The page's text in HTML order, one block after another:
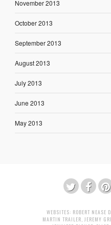
November 2013
October 2013
September 2013
August 2013
July 2013
June 2013
May 2013
WEBSITES: ROBERT NEASE
MARTIN TRAILER, JEREMY